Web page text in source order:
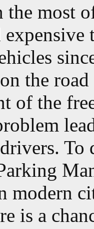
the most
the
of the
modern
is a